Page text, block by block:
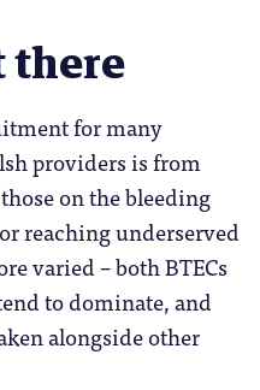
there
for many
providers is from
on the bleeding
reaching underserved
varied – both BTECs
to dominate, and
alongside other